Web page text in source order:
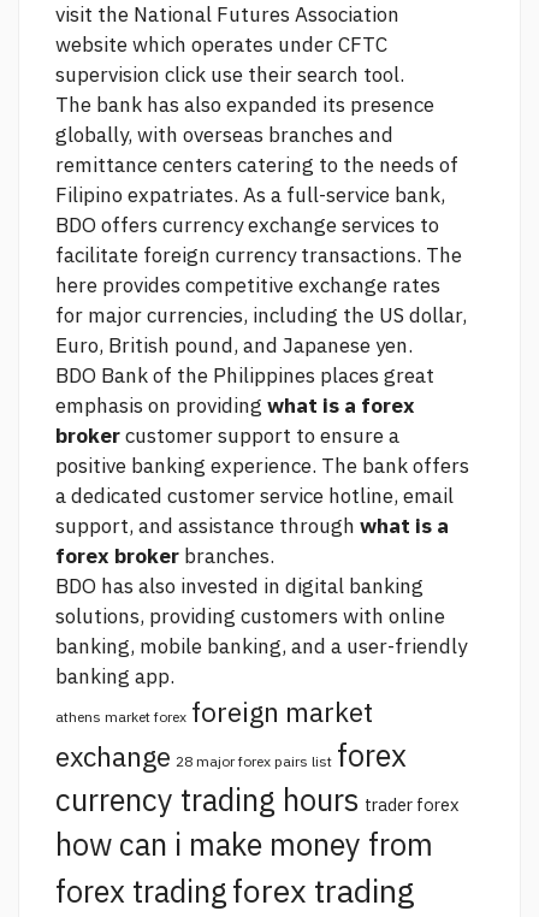
visit the National Futures Association
website which operates under CFTC
supervision click use their search tool.
The bank has also expanded its presence
globally, with overseas branches and
remittance centers catering to the needs of
Filipino expatriates. As a full-service bank,
BDO offers currency exchange services to
facilitate foreign currency transactions. The
here provides competitive exchange rates
for major currencies, including the US dollar,
Euro, British pound, and Japanese yen.
BDO Bank of the Philippines places great
emphasis on providing what is a forex
brokercustomer support to ensure a
positive banking experience. The bank offers
a dedicated customer service hotline, email
support, and assistance through what is a
forex broker branches.
BDO has also invested in digital banking
solutions, providing customers with online
banking, mobile banking, and a user-friendly
banking app.
athens market forex foreign market
exchange 28 major forex pairs list forex
currency trading hours trader forex
how can i make money from
forex tradingforex trading